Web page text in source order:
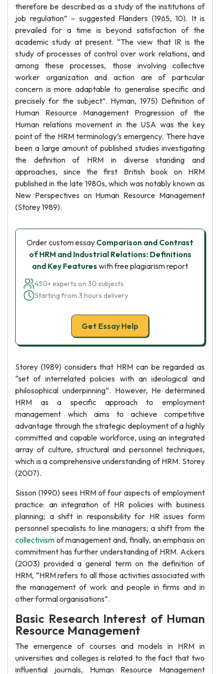
therefore be described as a study of the institutions of
job regulation” – suggested Flanders (1965, 10). It is
prevailed for a time is beyond satisfaction of the
academic study at present. “The view that IR is the
study of processes of control over work relations, and
among these processes, those involving collective
worker organization and action are of particular
concern is more adaptable to generalise specific and
precisely for the subject”. Hyman, 1975) Definition of
Human Resource Management Progression of the
Human relations movement in the USA was the key
point of the HRM terminology’s emergency. There have
been a large amount of published studies investigating
the definition of HRM in diverse standing and
approaches, since the first British book on HRM
published in the late 1980s, which was notably known as
New Perspectives on Human Resource Management
(Storey 1989).
Order custom essay Comparison and Contrast
of HRM and Industrial Relations: Definitions
and Key Features with free plagiarism report
450+ experts on 30 subjects
Starting from 3 hours delivery
Get Essay Help
Storey (1989) considers that HRM can be regarded as
“set of interrelated policies with an ideological and
philosophical underpinning”. However, He determined
HRM as a specific approach to employment
management which aims to achieve competitive
advantage through the strategic deployment of a highly
committed and capable workforce, using an integrated
array of culture, structural and personnel techniques,
which is a comprehensive understanding of HRM. Storey
(2007).
Sisson (1990) sees HRM of four aspects of employment
practice: an integration of HR policies with business
planning; a shift in responsibility for HR issues form
personnel specialists to line managers; a shift from the
collectivism of management and, finally, an emphasis on
commitment has further understanding of HRM. Ackers
(2003) provided a general term on the definition of
HRM, “HRM refers to all those activities associated with
the management of work and people in firms and in
other formal organisations”.
Basic Research Interest of Human
Resource Management
The emergence of courses and models in HRM in
universities and colleges is related to the fact that two
influential journals, Human Resource Management